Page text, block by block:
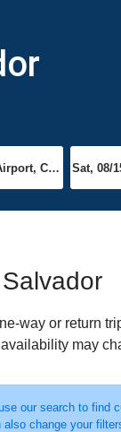
way or return
may
our search to find
also change your